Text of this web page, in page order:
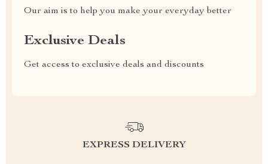
Our aim is to help you make your everyday better
Exclusive Deals
Get access to exclusive deals and discounts
EXPRESS DELIVERY